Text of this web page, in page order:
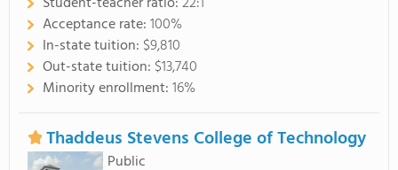
Acceptance rate:100%
In-state tuition: $9,810
Out-state tuition: $13,740
Minority enrollment:16%
Thaddeus Stevens College of Technology
Public